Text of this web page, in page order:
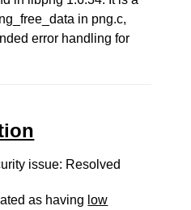
in png.c,
error handling for
issue: Resolved
as having low